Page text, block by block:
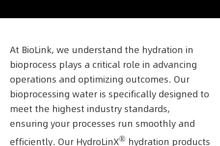
At BioLink, we understand the hydration in
bioprocess plays a critical role in advancing
operations and optimizing outcomes. Our
bioprocessing water is specifically designed to
meet the highest industry standards,
ensuring your processes run smoothly and
efficiently. Our HydroLinX® hydration products